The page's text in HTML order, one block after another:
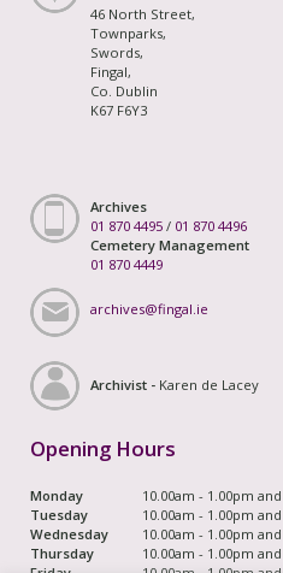
46 North Street,
Townparks,
Swords,
Fingal,
Co. Dublin
K67 F6Y3
Archives
01 870 4495 / 01 870 4496
Cemetery Management
01 870 4449
archives@fingal.ie
Archivist - Karen de Lacey
Opening Hours
Monday
10.00am - 1.00pm
Tuesday
10.00am - 1.00pm
Wednesday
10.00am - 1.00pm
Thursday
10.00am - 1.00pm